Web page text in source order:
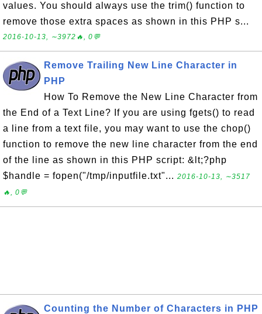
values. You should always use the trim() function to
remove those extra spaces as shown in this PHP s...
2016-10-13, ∼3972🔥, 0💬
Remove Trailing New Line Character in
PHP
How To Remove the New Line Character from
the End of a Text Line? If you are using fgets() to read
a line from a text file, you may want to use the chop()
function to remove the new line character from the end
of the line as shown in this PHP script: &lt;?php
$handle = fopen("/tmp/inputfile.txt"... 2016-10-13, ∼3517
🔥, 0💬
Counting the Number of Characters in PHP